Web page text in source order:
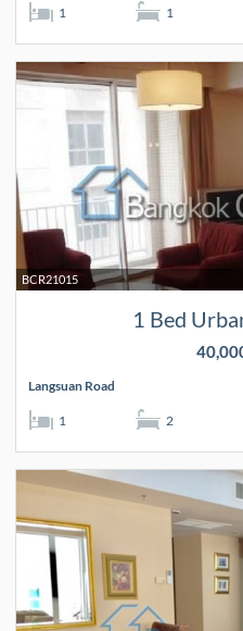
1 1
BCR21015
1 Bed
Langsuan Road
1 2